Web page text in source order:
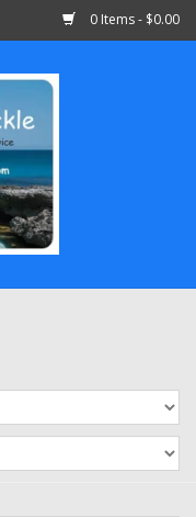
0 Items - $0.00